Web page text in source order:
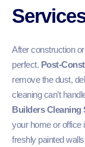
After construction
perfect. Post-
remove the dust,
cleaning can’t
Builders Cleaning
your home or office
freshly painted